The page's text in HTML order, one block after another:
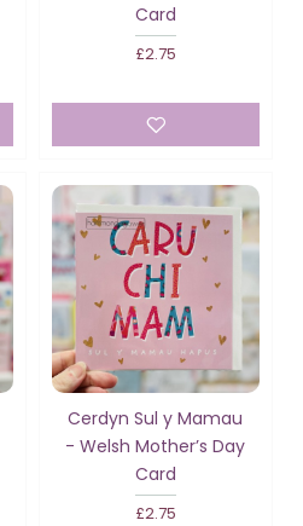
Card
£2.75
Cerdyn Sul y Mamau
- Welsh Mother’s Day
Card
£2.75